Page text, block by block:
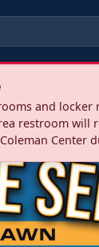
and
restroom will
Center